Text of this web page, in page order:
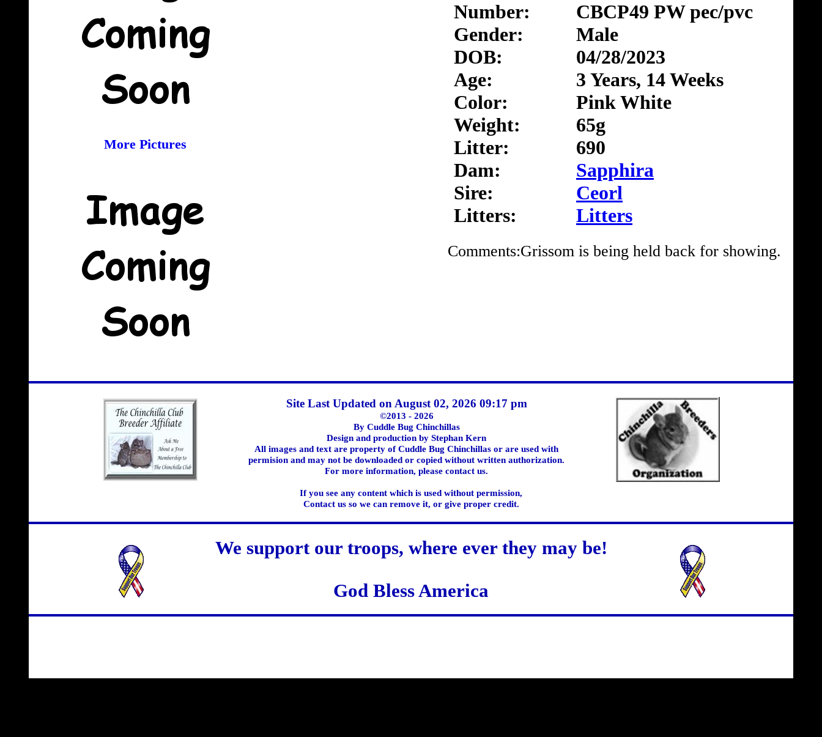
More Pictures
CBCP49 PW pec/pvc
Male
04/28/2023
3 Years, 14 Weeks
Pink White
65g
690
Sapphira
Ceorl
Litters
Number:
Gender:
DOB:
Age:
Color:
Weight:
Litter:
Dam:
Sire:
Litters:
Comments:Grissom is being held back for showing.
Site Last Updated on August 02, 2026 09:17 pm
©2013 - 2026
By Cuddle Bug Chinchillas
Design and production by Stephan Kern
All images and text are property of Cuddle Bug Chinchillas or are used with
permision and may not be downloaded or copied without written authorization.
For more information, please contact us.
If you see any content which is used without permission,
Contact us so we can remove it, or give proper credit.
We support our troops, where ever they may be!
God Bless America